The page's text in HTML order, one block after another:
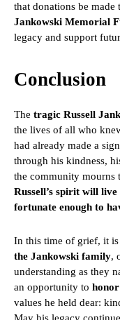
that donations be made
Jankowski Memorial
legacy and support
Conclusion
The tragic Russell
the lives of all who
had already made a
through his kindness,
the community mourns
Russell’s spirit will
fortunate enough to
In this time of grief, it is
the Jankowski family,
understanding as they
an opportunity to honor
values he held dear: